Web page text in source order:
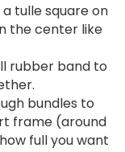
tulle square on
the center like
rubber band to
bundles to
frame (around
full you want